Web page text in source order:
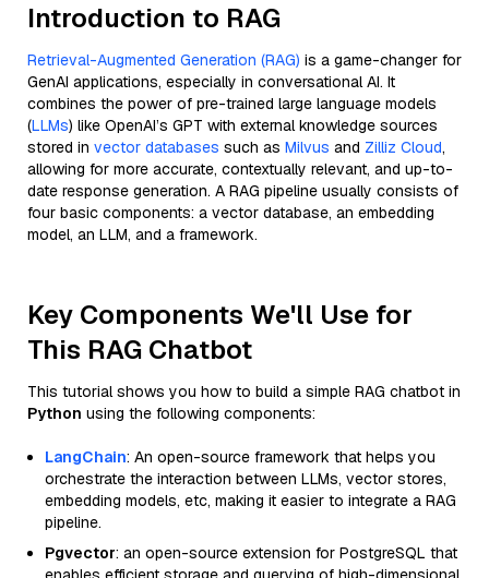
Introduction to RAG
Retrieval-Augmented Generation (RAG) is a game-changer for
GenAI applications, especially in conversational AI. It
combines the power of pre-trained large language models
(LLMs) like OpenAI’s GPT with external knowledge sources
stored in vector databases such as Milvus and Zilliz Cloud,
allowing for more accurate, contextually relevant, and up-to-
date response generation. A RAG pipeline usually consists of
four basic components: a vector database, an embedding
model, an LLM, and a framework.
Key Components We'll Use for
This RAG Chatbot
This tutorial shows you how to build a simple RAG chatbot in
Python using the following components:
LangChain: An open-source framework that helps you
orchestrate the interaction between LLMs, vector stores,
embedding models, etc, making it easier to integrate a RAG
pipeline.
Pgvector: an open-source extension for PostgreSQL that